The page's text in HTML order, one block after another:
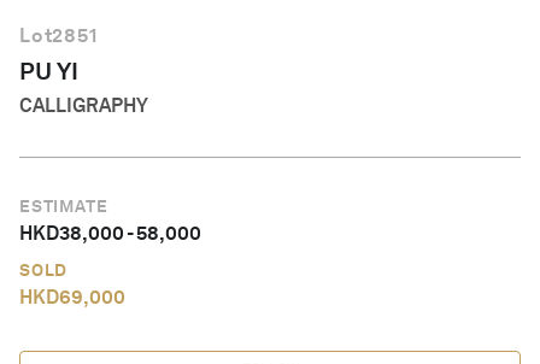
Lot2851
PU YI
CALLIGRAPHY
ESTIMATE
HKD38,000-58,000
SOLD
HKD69,000